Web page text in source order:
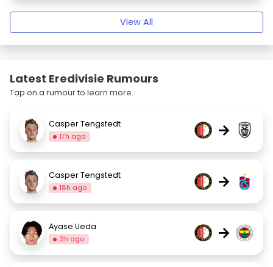
View All
Latest Eredivisie Rumours
Tap on a rumour to learn more.
Casper Tengstedt
17h ago →
Casper Tengstedt
18h ago →
Ayase Ueda
3h ago →